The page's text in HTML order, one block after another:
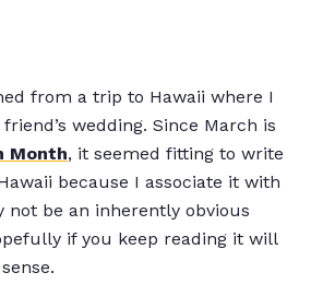
from a trip to Hawaii where I
wedding. Since March is
Month, it seemed fitting to write
because I associate it with
not be an inherently obvious
if you keep reading it will